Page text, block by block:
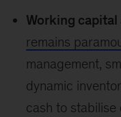
Working
remains
management,
dynamic
cash to